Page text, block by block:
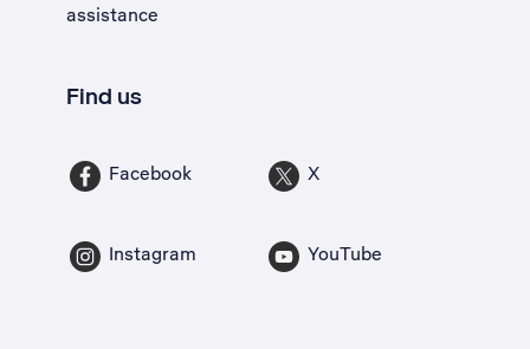
assistance
Find us
Facebook X
Instagram YouTube